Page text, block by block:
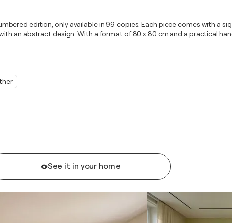
See it in your home
edition, only available in 99 copies. Each piece comes with
an abstract design. With a format of 80 x 80 cm and a practical